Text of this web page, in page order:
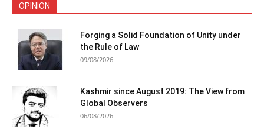
OPINION
Forging a Solid Foundation of Unity under
the Rule of Law
09/08/2026
Kashmir since August 2019: The View from
Global Observers
06/08/2026